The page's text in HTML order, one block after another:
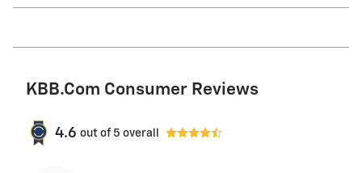
KBB.com Consumer Reviews
4.6 out of 5 overall